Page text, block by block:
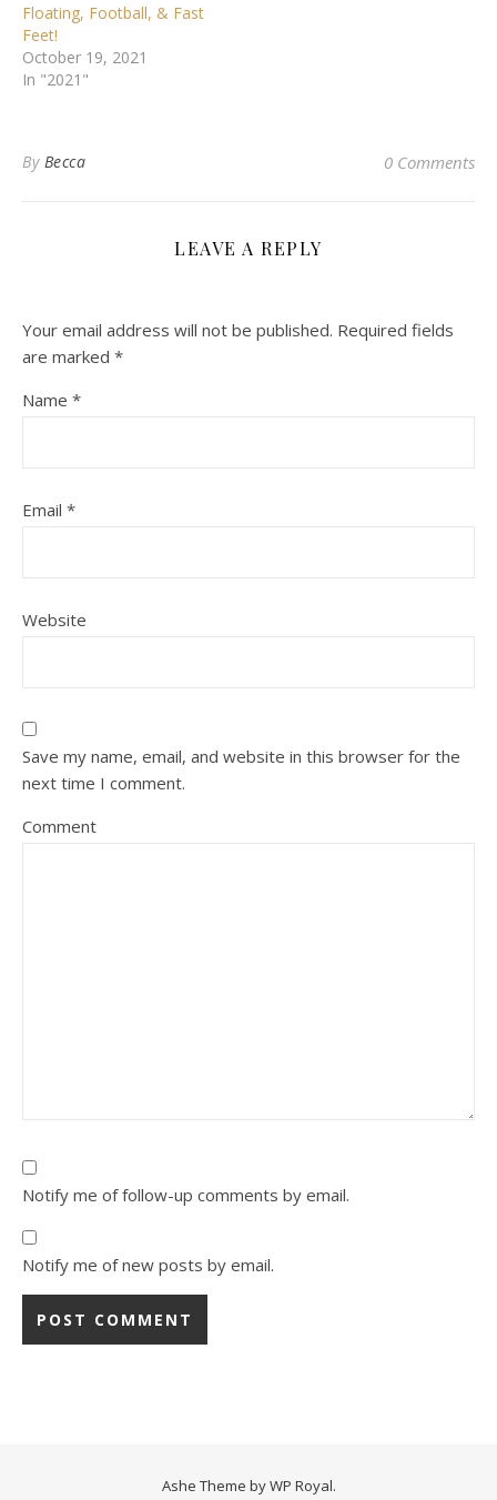
Floating, Football, & Fast
Feet!
October 19, 2021
In "2021"
By Becca 0 Comments
LEAVE A REPLY
Your email address will not be published. Required fields
are marked *
Name *
Email *
Website
Save my name, email, and website in this browser for the
next time I comment.
Comment
Notify me of follow-up comments by email.
Notify me of new posts by email.
Ashe Theme byWP Royal.